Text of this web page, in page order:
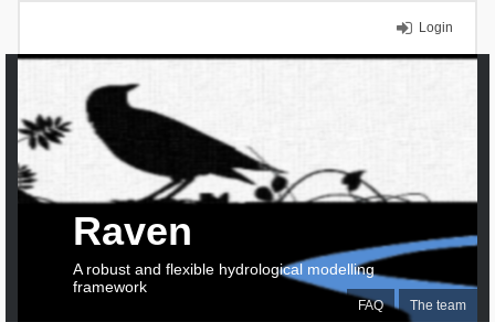
Login
FAQ The team
Raven
A robust and flexible hydrological modelling
framework